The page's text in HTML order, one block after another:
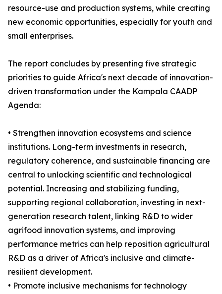
resource-use and production systems, while creating
new economic opportunities, especially for youth and
small enterprises.
The report concludes by presenting five strategic
priorities to guide Africa's next decade of innovation-
driven transformation under the Kampala CAADP
Agenda:
• Strengthen innovation ecosystems and science
institutions. Long-term investments in research,
regulatory coherence, and sustainable financing are
central to unlocking scientific and technological
potential. Increasing and stabilizing funding,
supporting regional collaboration, investing in next-
generation research talent, linking R&D to wider
agrifood innovation systems, and improving
performance metrics can help reposition agricultural
R&D as a driver of Africa's inclusive and climate-
resilient development.
• Promote inclusive mechanisms for technology